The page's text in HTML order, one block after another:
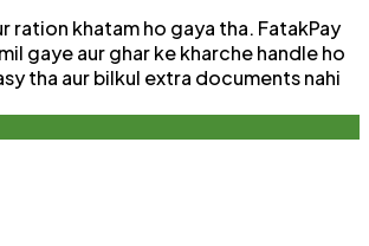
ration khatam ho gaya tha. FatakPay
gaye aur ghar ke kharche handle ho
tha aur bilkul extra documents nahi